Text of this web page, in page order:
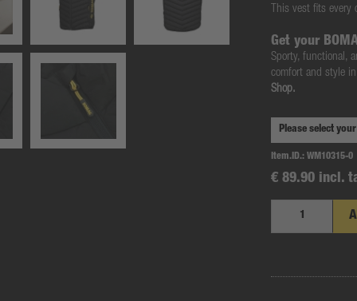
This vest fits every
Get your
Sporty, functional,
comfort and style
Shop.
Item.ID.: WM10315-0
€ 89.90 incl.